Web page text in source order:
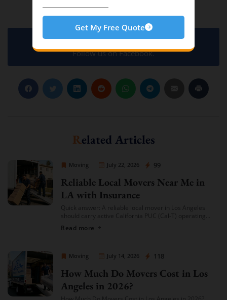
Follow us on Facebook.
Related Articles
Moving July 22, 2026 99
Sprint Mover
Reliable Local Movers Near Me in
LA with Insurance
Quick answer: A reliable local mover in Los Angeles
should carry active California PUC (Cal-T) operating
cargo/valuation coverage for your belongings, and be
Read more
Moving July 14, 2026 118
Sprint Mover
How Much Do Movers Cost in Los
Angeles in 2026?
How Much Do Movers Cost in Los Angeles in 2026?
Get My Free Quote